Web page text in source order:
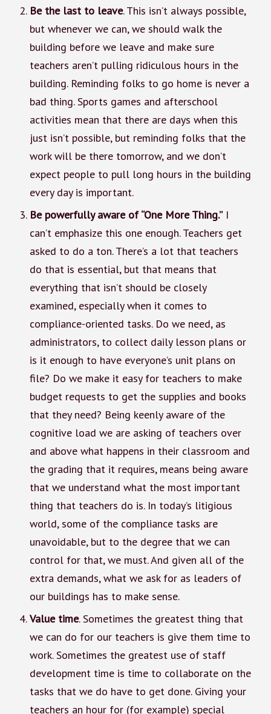
Be the last to leave. This isn’t always possible,
but whenever we can, we should walk the
building before we leave and make sure
teachers aren’t pulling ridiculous hours in the
building. Reminding folks to go home is never a
bad thing. Sports games and afterschool
activities mean that there are days when this
just isn’t possible, but reminding folks that the
work will be there tomorrow, and we don’t
expect people to pull long hours in the building
every day is important.
Be powerfully aware of “One More Thing.”I
can’t emphasize this one enough. Teachers get
asked to do a ton. There’s a lot that teachers
do that is essential, but that means that
everything that isn’t should be closely
examined, especially when it comes to
compliance-oriented tasks. Do we need, as
administrators, to collect daily lesson plans or
is it enough to have everyone’s unit plans on
file? Do we make it easy for teachers to make
budget requests to get the supplies and books
that they need? Being keenly aware of the
cognitive load we are asking of teachers over
and above what happens in their classroom and
the grading that it requires, means being aware
that we understand what the most important
thing that teachers do is. In today’s litigious
world, some of the compliance tasks are
unavoidable, but to the degree that we can
control for that, we must. And given all of the
extra demands, what we ask for as leaders of
our buildings has to make sense.
Value time. Sometimes the greatest thing that
we can do for our teachers is give them time to
work. Sometimes the greatest use of staff
development time is time to collaborate on the
tasks that we do have to get done. Giving your
teachers an hour for (for example) special